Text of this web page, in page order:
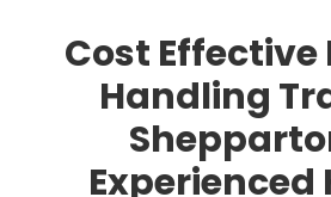
Cost
Handling
Experienced